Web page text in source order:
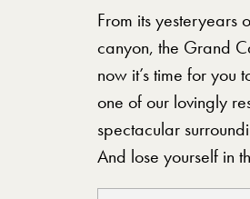
From its yesteryears
canyon, the Grand
now it’s time for
one of our lovingly
spectacular
And lose yourself in